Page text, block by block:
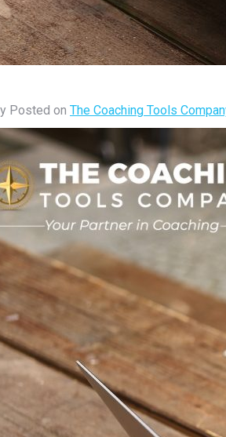
Posted on The Coaching Tools